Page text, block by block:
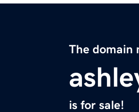
The domain
is for sale!